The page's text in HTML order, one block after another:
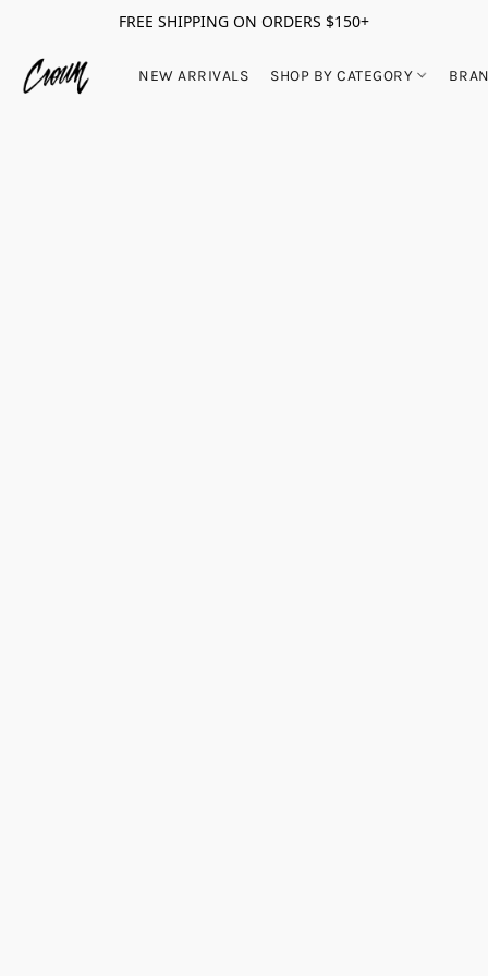
FREE SHIPPING ON ORDERS $150+
NEW ARRIVALS SHOP BY CATEGORY